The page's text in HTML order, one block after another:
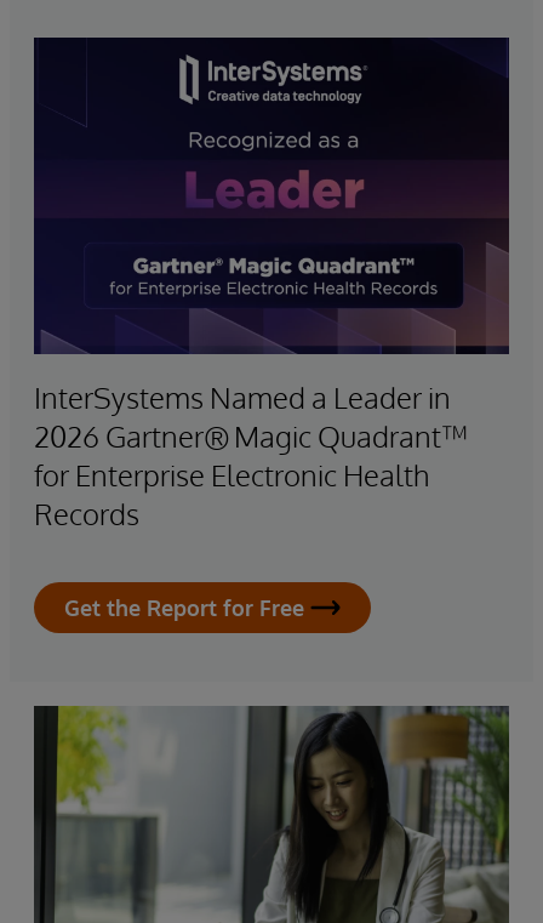
InterSystems Named a Leader in
2026 Gartner® Magic Quadrant™
for Enterprise Electronic Health
Records
Get the Report for Free